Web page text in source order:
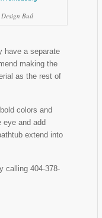
Design Buil
have a separate
making the
as the rest of
colors and
and add
extend into
calling 404-378-